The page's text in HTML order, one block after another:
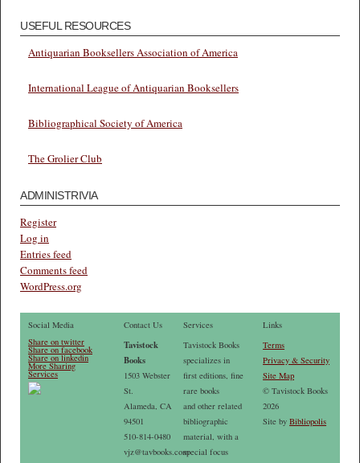
USEFUL RESOURCES
Antiquarian Booksellers Association of America
International League of Antiquarian Booksellers
Bibliographical Society of America
The Grolier Club
ADMINISTRIVIA
Register
Log in
Entries feed
Comments feed
WordPress.org
Social Media
Share on twitter
Share on facebook
Share on linkedin
More Sharing
Services
Contact Us
Tavistock
Books
1503 Webster
St.
Alameda, CA
94501
510-814-0480
vjz@tavbooks.com
Services
Tavistock Books
specializes in
first editions, fine
rare books
and other related
bibliographic
material, with a
special focus
Links
Terms
Privacy & Security
Site Map
© Tavistock Books
2026
Site byBibliopolis